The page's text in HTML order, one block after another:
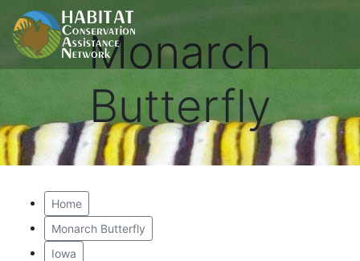
Monarch
Butterfly
Home
Monarch Butterfly
Iowa